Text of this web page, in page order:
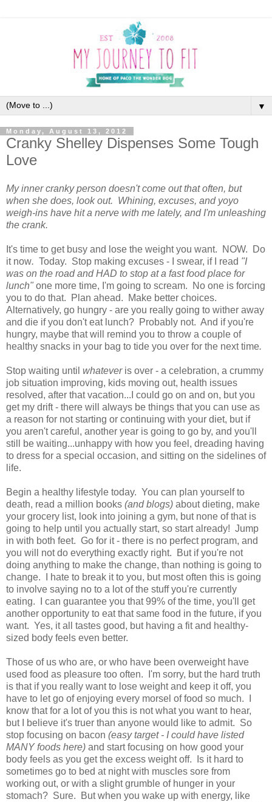
▼
Monday, August 13, 2012
Cranky Shelley Dispenses Some Tough
Love
My inner cranky person doesn't come out that often, but
when she does, look out. Whining, excuses, and yoyo
weigh-ins have hit a nerve with me lately, and I'm unleashing
the crank.
It's time to get busy and lose the weight you want. NOW. Do
it now. Today. Stop making excuses - I swear, if I read "I
was on the road and HAD to stop at a fast food place for
lunch" one more time, I'm going to scream. No one is forcing
you to do that. Plan ahead. Make better choices.
Alternatively, go hungry - are you really going to wither away
and die if you don't eat lunch? Probably not. And if you're
hungry, maybe that will remind you to throw a couple of
healthy snacks in your bag to tide you over for the next time.
Stop waiting until whateveris over - a celebration, a crummy
job situation improving, kids moving out, health issues
resolved, after that vacation...I could go on and on, but you
get my drift - there will always be things that you can use as
a reason for not starting or continuing with your diet, but if
you aren't careful, another year is going to go by, and you'll
still be waiting...unhappy with how you feel, dreading having
to dress for a special occasion, and sitting on the sidelines of
life.
Begin a healthy lifestyle today. You can plan yourself to
death, read a million books (and blogs) about dieting, make
your grocery list, look into joining a gym, but none of that is
going to help until you actually start, so start already! Jump
in with both feet. Go for it - there is no perfect program, and
you will not do everything exactly right. But if you're not
doing anything to make the change, than nothing is going to
change. I hate to break it to you, but most often this is going
to involve saying no to a lot of the stuff you're currently
eating. I can guarantee you that 99% of the time, you'll get
another opportunity to eat that same food in the future, if you
want. Yes, it all tastes good, but having a fit and healthy-
sized body feels even better.
Those of us who are, or who have been overweight have
used food as pleasure too often. I'm sorry, but the hard truth
is that if you really want to lose weight and keep it off, you
have to let go of enjoying every morsel of food so much. I
know that for a lot of you this is not what you want to hear,
but I believe it's truer than anyone would like to admit. So
stop focusing on bacon (easy target - I could have listed
MANY foods here) and start focusing on how good your
body feels as you get the excess weight off. Is it hard to
sometimes go to bed at night with muscles sore from
working out, or with a slight grumble of hunger in your
stomach? Sure. But when you wake up with energy, like